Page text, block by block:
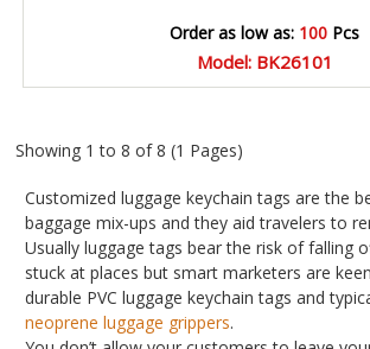
Order as low as: 100 Pcs
Model: BK26101
Showing 1 to 8 of 8 (1 Pages)
Customized luggage keychain tags are the
baggage mix-ups and they aid travelers to
Usually luggage tags bear the risk of falling
stuck at places but smart marketers are
durable PVC luggage keychain tags and
neoprene luggage grippers.